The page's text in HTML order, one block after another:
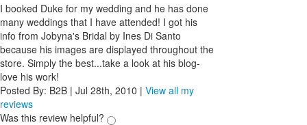
I booked Duke for my wedding and he has done
many weddings that I have attended! I got his
info from Jobyna's Bridal by Ines Di Santo
because his images are displayed throughout the
store. Simply the best...take a look at his blog-
love his work!
Posted By: B2B | Jul 28th, 2010 | View all my
reviews
Was this review helpful?